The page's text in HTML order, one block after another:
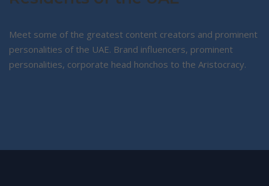
Meet some of the greatest content creators and prominent
personalities of the UAE. Brand influencers, prominent
personalities, corporate head honchos to the Aristocracy.